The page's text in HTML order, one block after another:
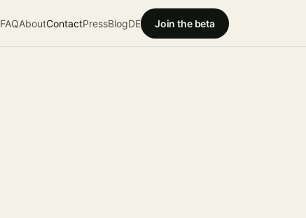
FAQAboutContactPressBlogDE Join the beta